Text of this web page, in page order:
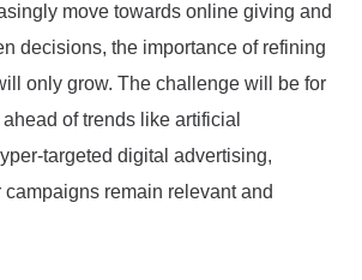
move towards online giving and
decisions, the importance of refining
only grow. The challenge will be for
of trends like artificial
targeted digital advertising,
remain relevant and